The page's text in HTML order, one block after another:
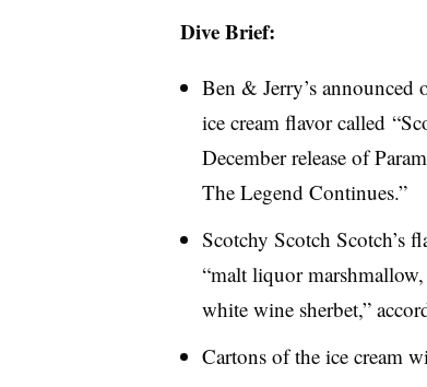
Dive Brief:
Ben & Jerry’s
ice cream flavor called
December release of
The Legend Continues.”
Scotchy Scotch Scotch’s
“malt liquor
white wine sherbet,”
Cartons of the ice cream